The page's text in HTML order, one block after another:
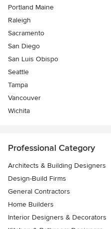
Portland Maine
Raleigh
Sacramento
San Diego
San Luis Obispo
Seattle
Tampa
Vancouver
Wichita
Professional Category
Architects & Building Designers
Design-Build Firms
General Contractors
Home Builders
Interior Designers & Decorators